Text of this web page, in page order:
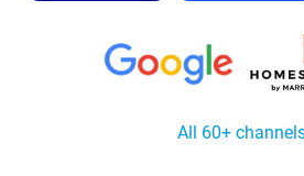
All 60+